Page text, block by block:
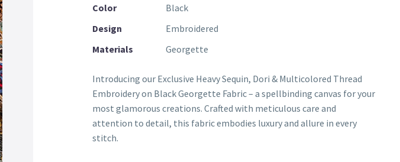
Color
Black
Design
Embroidered
Materials
Georgette
Introducing our Exclusive Heavy Sequin, Dori & Multicolored Thread
Embroidery on Black Georgette Fabric – a spellbinding canvas for your
most glamorous creations. Crafted with meticulous care and
attention to detail, this fabric embodies luxury and allure in every
stitch.